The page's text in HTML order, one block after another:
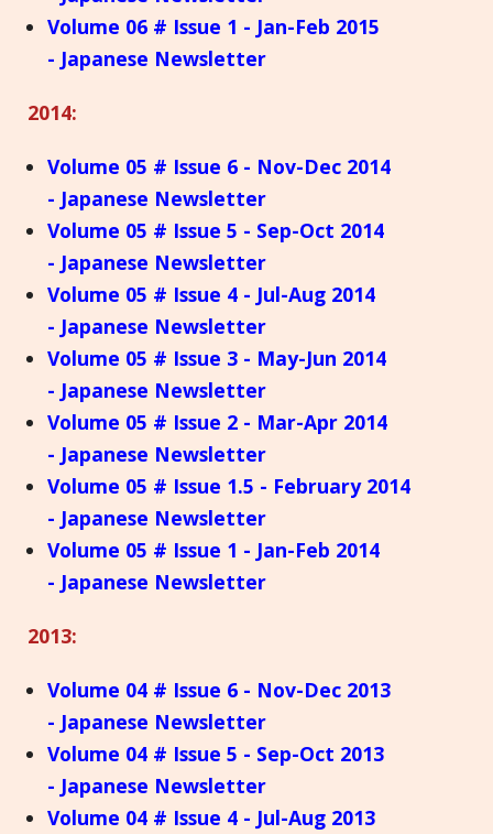
Volume 06 # Issue 1 - Jan-Feb 2015
- Japanese Newsletter
2014:
Volume 05 # Issue 6 - Nov-Dec 2014
- Japanese Newsletter
Volume 05 # Issue 5 - Sep-Oct 2014
- Japanese Newsletter
Volume 05 # Issue 4 - Jul-Aug 2014
- Japanese Newsletter
Volume 05 # Issue 3 - May-Jun 2014
- Japanese Newsletter
Volume 05 # Issue 2 - Mar-Apr 2014
- Japanese Newsletter
Volume 05 # Issue 1.5 - February 2014
- Japanese Newsletter
Volume 05 # Issue 1 - Jan-Feb 2014
- Japanese Newsletter
2013:
Volume 04 # Issue 6 - Nov-Dec 2013
- Japanese Newsletter
Volume 04 # Issue 5 - Sep-Oct 2013
- Japanese Newsletter
Volume 04 # Issue 4 - Jul-Aug 2013